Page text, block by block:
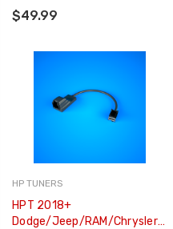
$49.99
HP TUNERS
HPT 2018+
Dodge/Jeep/RAM/Chrysler